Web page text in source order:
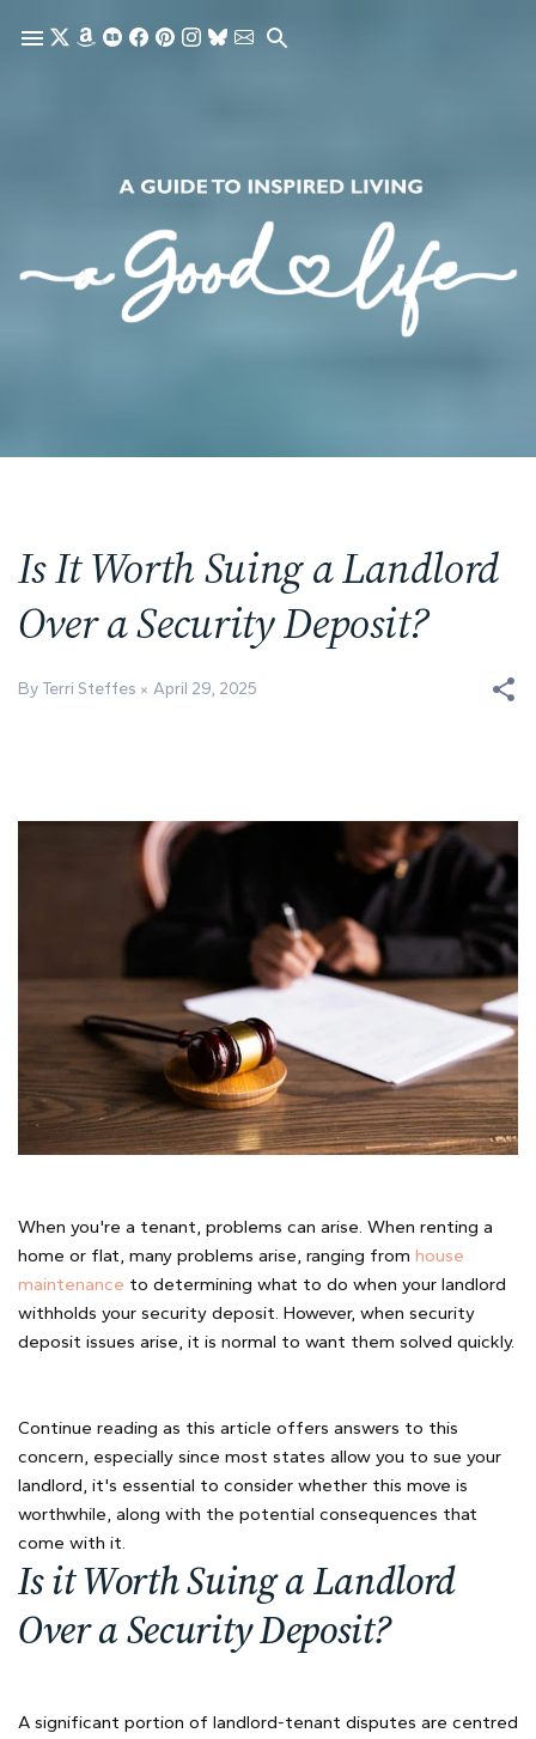
Skip to main content
Is It Worth Suing a Landlord
Over a Security Deposit?
By Terri Steffes April 29, 2025
When you're a tenant, problems can arise. When renting a
home or flat, many problems arise, ranging from house
maintenance to determining what to do when your landlord
withholds your security deposit. However, when security
deposit issues arise, it is normal to want them solved quickly.
Continue reading as this article offers answers to this
concern, especially since most states allow you to sue your
landlord, it's essential to consider whether this move is
worthwhile, along with the potential consequences that
come with it.
Is it Worth Suing a Landlord
Over a Security Deposit?
A significant portion of landlord-tenant disputes are centred